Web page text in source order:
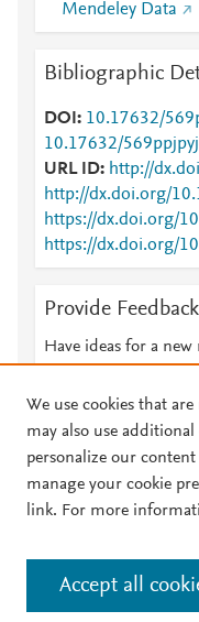
Mendeley Data
Bibliographic
DOI 10.17632/
10.17632/
URL ID
http://
http://dx.doi.org/
https://dx.doi.org/
https://dx.doi.org/
Provide Feedback
Have ideas for a
© 2026 Plum Analytics
Cookies are used by this
Cookies page
. Manage
We use cookies that
may also use
personalize our
manage your cookie
link. For more
Accept all